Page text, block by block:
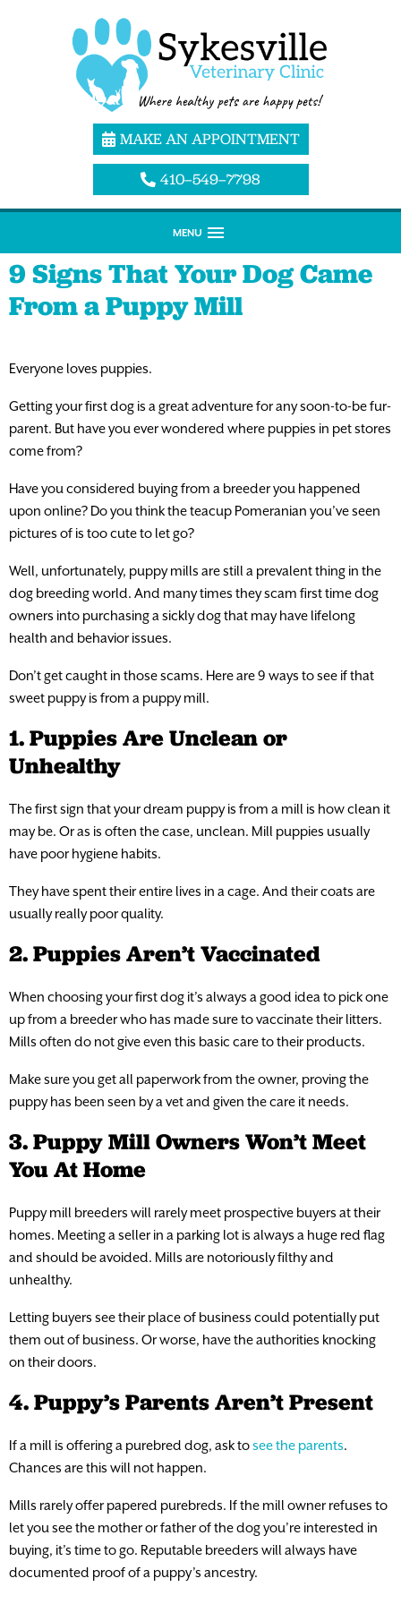
MAKE AN APPOINTMENT
410–549–7798
MENU
9 Signs That Your Dog Came
From a Puppy Mill
Everyone loves puppies.
Getting your first dog is a great adventure for any soon-to-be fur-
parent. But have you ever wondered where puppies in pet stores
come from?
Have you considered buying from a breeder you happened
upon online? Do you think the teacup Pomeranian you’ve seen
pictures of is too cute to let go?
Well, unfortunately, puppy mills are still a prevalent thing in the
dog breeding world. And many times they scam first time dog
owners into purchasing a sickly dog that may have lifelong
health and behavior issues.
Don’t get caught in those scams. Here are 9 ways to see if that
sweet puppy is from a puppy mill.
1. Puppies Are Unclean or
Unhealthy
The first sign that your dream puppy is from a mill is how clean it
may be. Or as is often the case, unclean. Mill puppies usually
have poor hygiene habits.
They have spent their entire lives in a cage. And their coats are
usually really poor quality.
2. Puppies Aren’t Vaccinated
When choosing your first dog it’s always a good idea to pick one
up from a breeder who has made sure to vaccinate their litters.
Mills often do not give even this basic care to their products.
Make sure you get all paperwork from the owner, proving the
puppy has been seen by a vet and given the care it needs.
3. Puppy Mill Owners Won’t Meet
You At Home
Puppy mill breeders will rarely meet prospective buyers at their
homes. Meeting a seller in a parking lot is always a huge red flag
and should be avoided. Mills are notoriously filthy and
unhealthy.
Letting buyers see their place of business could potentially put
them out of business. Or worse, have the authorities knocking
on their doors.
4. Puppy’s Parents Aren’t Present
If a mill is offering a purebred dog, ask tosee the parents.
Chances are this will not happen.
Mills rarely offer papered purebreds. If the mill owner refuses to
let you see the mother or father of the dog you’re interested in
buying, it’s time to go. Reputable breeders will always have
documented proof of a puppy’s ancestry.